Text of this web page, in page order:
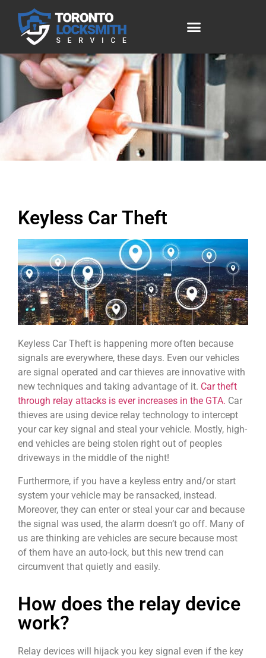
Keyless Car Theft
Keyless Car Theft is happening more often because
signals are everywhere, these days. Even our vehicles
are signal operated and car thieves are innovative with
new techniques and taking advantage of it. Car theft
through relay attacks is ever increases in the GTA. Car
thieves are using device relay technology to intercept
your car key signal and steal your vehicle. Mostly, high-
end vehicles are being stolen right out of peoples
driveways in the middle of the night!
Furthermore, if you have a keyless entry and/or start
system your vehicle may be ransacked, instead.
Moreover, they can enter or steal your car and because
the signal was used, the alarm doesn’t go off. Many of
us are thinking are vehicles are secure because most
of them have an auto-lock, but this new trend can
circumvent that quietly and easily.
How does the relay device
work?
Relay devices will hijack you key signal even if the key